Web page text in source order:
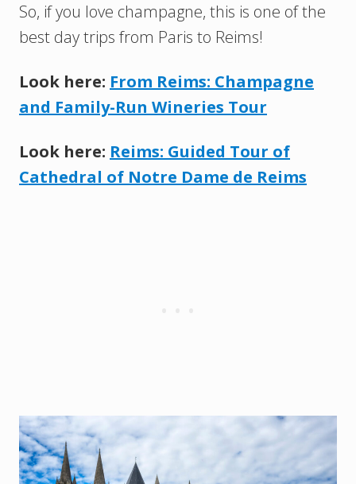
So, if you love champagne, this is one of the
best day trips from Paris to Reims!
Look here: From Reims: Champagne
and Family-Run Wineries Tour
Look here: Reims: Guided Tour of
Cathedral of Notre Dame de Reims